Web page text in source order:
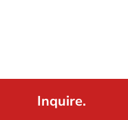
Inquire.